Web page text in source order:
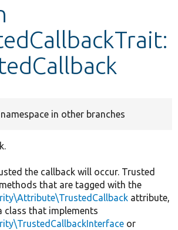
Drupal
in other branches
the callback will occur. Trusted
that are tagged with the
attribute,
class that implements
or